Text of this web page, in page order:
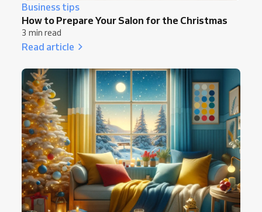
Business tips
How to Prepare Your Salon for the Christmas
3 min read
Read article